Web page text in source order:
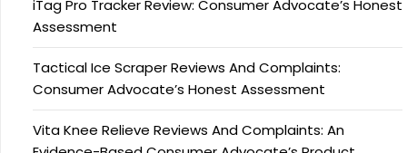
iTag Pro Tracker Review: Consumer Advocate’s Honest
Assessment
Tactical Ice Scraper Reviews And Complaints:
Consumer Advocate’s Honest Assessment
Vita Knee Relieve Reviews And Complaints: An